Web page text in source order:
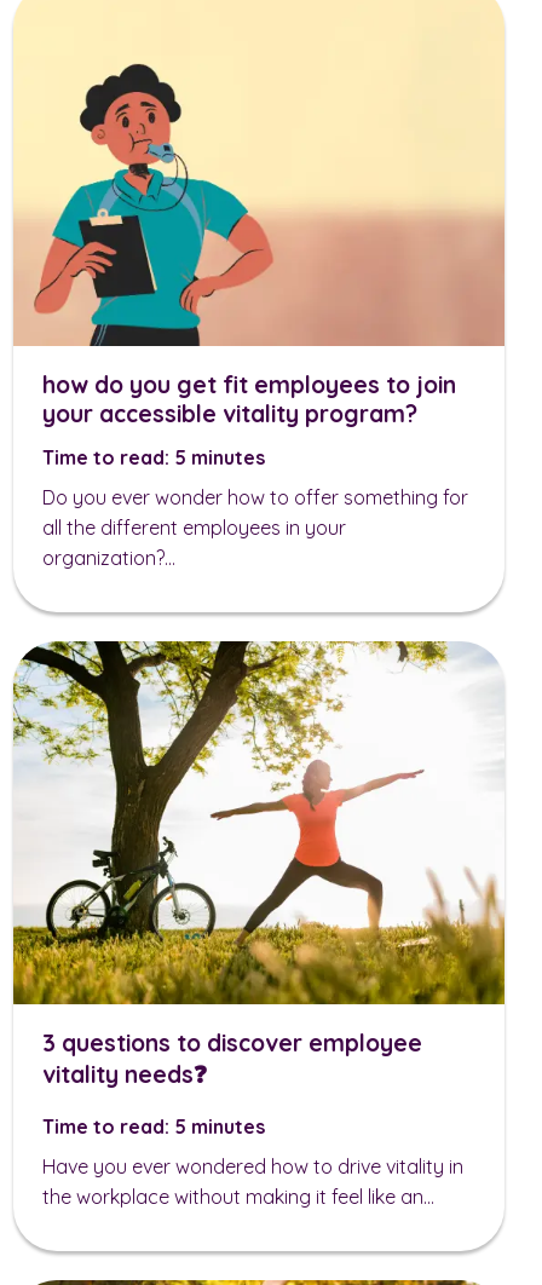
how do you get fit employees to join
your accessible vitality program?
Time to read: 5 minutes
Do you ever wonder how to offer something for
all the different employees in your
organization?...
3 questions to discover employee
vitality needs❓
Time to read: 5 minutes
Have you ever wondered how to drive vitality in
the workplace without making it feel like an...